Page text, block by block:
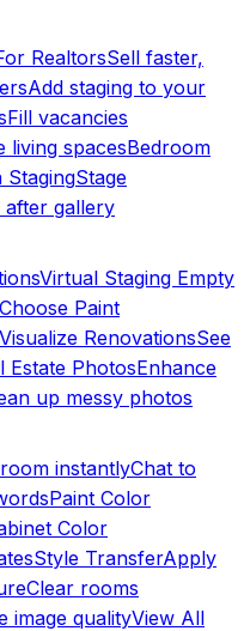
RealtorsSell faster,
Add staging to your
Fill vacancies
living spacesBedroom
StagingStage
after gallery
Virtual Staging Empty
Choose Paint
Visualize RenovationsSee
Estate PhotosEnhance
up messy photos
instantlyChat to
Paint Color
Color
Style TransferApply
Clear rooms
image qualityView All